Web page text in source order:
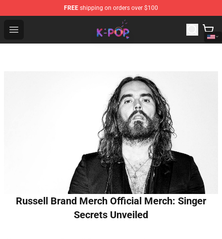
FREE shipping on orders over $100
Open menu
K-pop Store - Official K-pop Merchandise Shop
Russell Brand Merch Official Merch: Singer
Secrets Unveiled